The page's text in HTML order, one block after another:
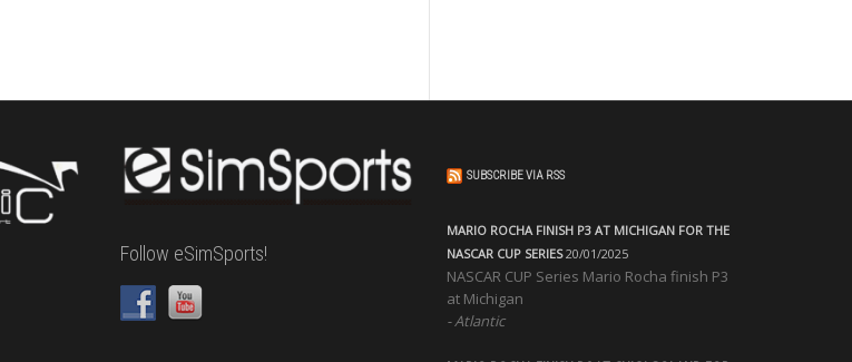
Follow eSimSports!
SUBSCRIBE VIA RSS
MARIO ROCHA FINISH P3 AT MICHIGAN FOR THE
NASCAR CUP SERIES 20/01/2025
NASCAR CUP Series Mario Rocha finish P3
at Michigan
Atlantic